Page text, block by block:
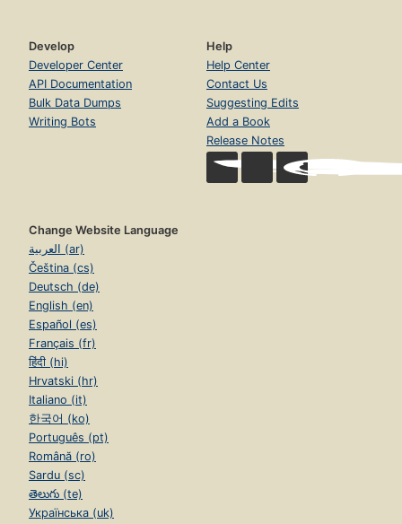
Develop
Developer Center
API Documentation
Bulk Data Dumps
Writing Bots
Help
Help Center
Contact Us
Suggesting Edits
Add a Book
Release Notes
Change Website Language
العربية (ar)
Čeština (cs)
Deutsch (de)
English (en)
Español (es)
Français (fr)
हिंदी (hi)
Hrvatski (hr)
Italiano (it)
한국어 (ko)
Português (pt)
Română (ro)
Sardu (sc)
తెలుగు (te)
Українська (uk)